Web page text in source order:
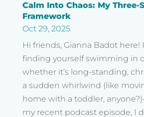
Calm Into Chaos: My Three-
Framework
Oct 29, 2025
Hi friends, Gianna Badot here!
finding yourself swimming in
whether it’s long-standing,
a sudden whirlwind (like
home with a toddler,
my recent podcast episode, I